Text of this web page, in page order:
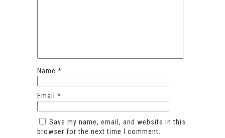
Name *
Email *
Save my name, email, and website in this
browser for the next time I comment.